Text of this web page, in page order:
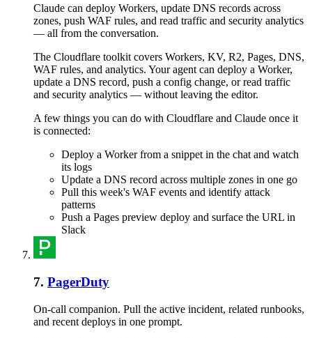
Claude can deploy Workers, update DNS records across
zones, push WAF rules, and read traffic and security analytics
— all from the conversation.
The Cloudflare toolkit covers Workers, KV, R2, Pages, DNS,
WAF rules, and analytics. Your agent can deploy a Worker,
update a DNS record, push a config change, or read traffic
and security analytics — without leaving the editor.
A few things you can do with Cloudflare and Claude once it
is connected:
Deploy a Worker from a snippet in the chat and watch
its logs
Update a DNS record across multiple zones in one go
Pull this week's WAF events and identify attack
patterns
Push a Pages preview deploy and surface the URL in
Slack
7. PagerDuty
On-call companion. Pull the active incident, related runbooks,
and recent deploys in one prompt.